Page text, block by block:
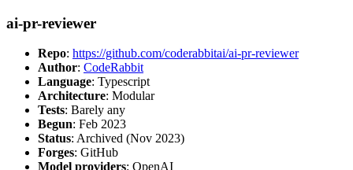
ai-pr-reviewer
Repo: https://github.com/coderabbitai/ai-pr-reviewer
Author: CodeRabbit
Language: Typescript
Architecture: Modular
Tests: Barely any
Begun: Feb 2023
Status: Archived (Nov 2023)
Forges: GitHub
Model providers: OpenAI